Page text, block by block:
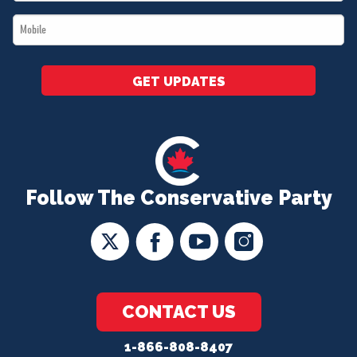
Follow The Conservative Party
CONTACT US
1-866-808-8407
*
Mobile
*
GET UPDATES